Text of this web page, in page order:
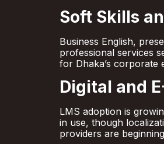
Soft Skills
Business English,
professional services
for Dhaka’s corporate
Digital and
LMS adoption is
in use, though
providers are